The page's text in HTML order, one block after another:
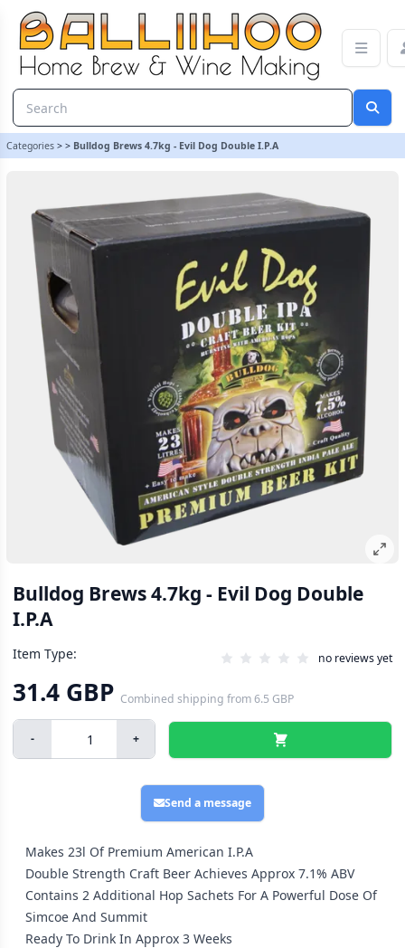
Categories > > Bulldog Brews 4.7kg - Evil Dog Double I.P.A
Bulldog Brews 4.7kg - Evil Dog Double
I.P.A
Item Type: no reviews yet
31.4 GBP Combined shipping from6.5 GBP
- +
Send a message
Makes 23l Of Premium American I.P.A
Double Strength Craft Beer Achieves Approx 7.1% ABV
Contains 2 Additional Hop Sachets For A Powerful Dose Of
Simcoe And Summit
Ready To Drink In Approx 3 Weeks
Bulldog Brews 4.7kg - Evil Dog Double I.P.A | Balliihoo Homebrew